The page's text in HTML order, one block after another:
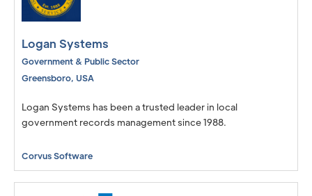
Logan Systems
Government & Public Sector
Greensboro, USA
Logan Systems has been a trusted leader in local
government records management since 1988.
Corvus Software